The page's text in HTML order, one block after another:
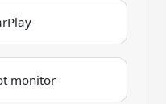
monitor